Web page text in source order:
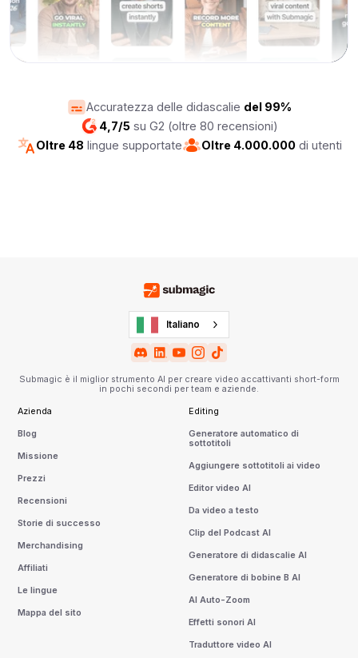
Accuratezza delle didascalie del 99%
4,7/5 su G2 (oltre 80 recensioni)
Oltre 48 lingue supportate Oltre 4.000.000di utenti
Italiano
Submagic è il miglior strumento AI per creare video accattivanti short-form
in pochi secondi per team e aziende.
Azienda
Blog
Missione
Prezzi
Recensioni
Storie di successo
Merchandising
Affiliati
Le lingue
Mappa del sito
Editing
Generatore automatico di
sottotitoli
Aggiungere sottotitoli ai video
Editor video AI
Da video a testo
Clip del Podcast AI
Generatore di didascalie AI
Generatore di bobine B AI
AI Auto-Zoom
Effetti sonori AI
Traduttore video AI